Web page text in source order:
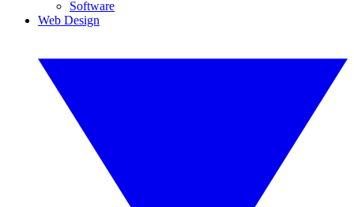
Software
Web Design